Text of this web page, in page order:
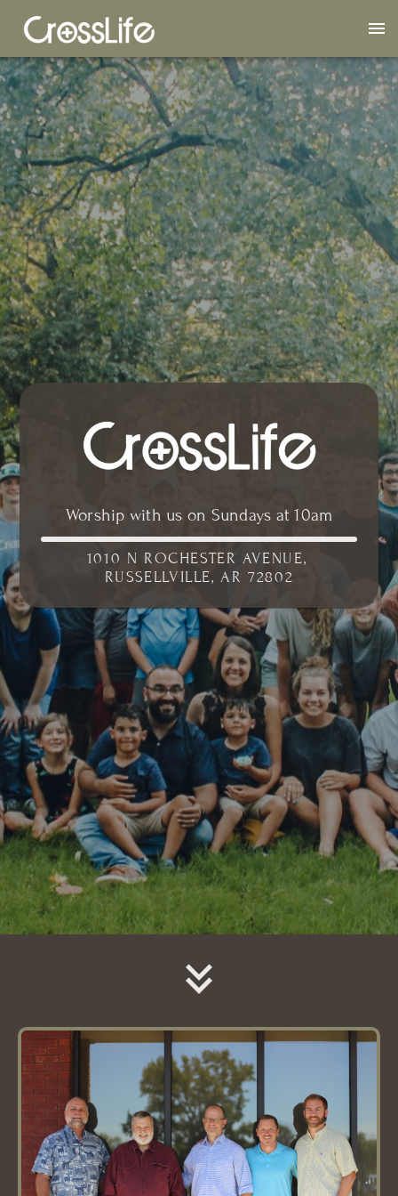
Worship with us on Sundays at 10am
1010 N ROCHESTER AVENUE,
RUSSELLVILLE, AR 72802